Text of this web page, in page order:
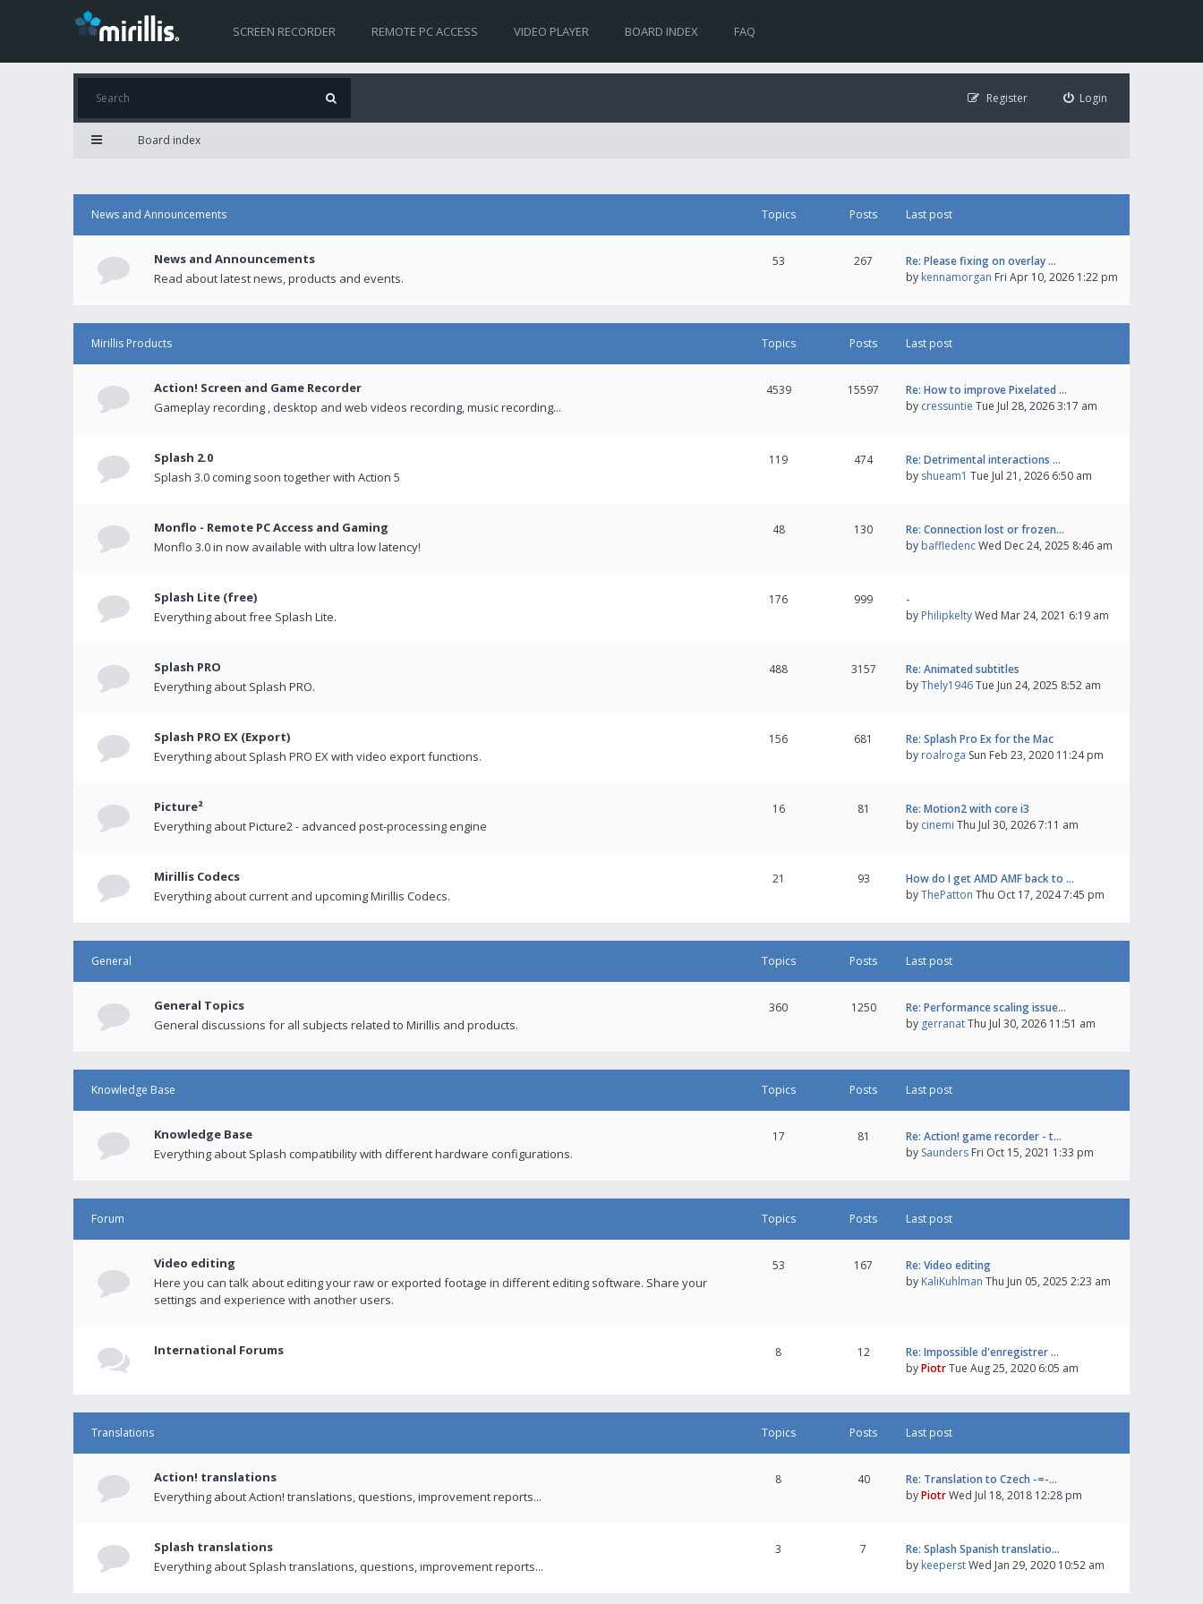
SCREEN RECORDER REMOTE PC ACCESS VIDEO PLAYER BOARD INDEX FAQ
Login
Register
Board index
News and Announcements Topics Posts Last post
News and Announcements
Read about latest news, products and events.
53 267
Re: Please fixing on overlay …
by kennamorgan Fri Apr 10, 2026 1:22 pm
Mirillis Products Topics Posts Last post
Action! Screen and Game Recorder
Gameplay recording , desktop and web videos recording, music recording...
4539 15597
Re: How to improve Pixelated …
by cressuntie Tue Jul 28, 2026 3:17 am
Splash 2.0
Splash 3.0 coming soon together with Action 5
119 474
Re: Detrimental interactions …
by shueam1 Tue Jul 21, 2026 6:50 am
Monflo - Remote PC Access and Gaming
Monflo 3.0 in now available with ultra low latency!
48 130
Re: Connection lost or frozen…
by baffledencWed Dec 24, 2025 8:46 am
Splash Lite (free)
Everything about free Splash Lite.
176 999
-
by PhilipkeltyWed Mar 24, 2021 6:19 am
Splash PRO
Everything about Splash PRO.
488 3157
Re: Animated subtitles
byThely1946Tue Jun 24, 2025 8:52 am
Splash PRO EX (Export)
Everything about Splash PRO EX with video export functions.
156 681
Re: Splash Pro Ex for the Mac
by roalroga Sun Feb 23, 2020 11:24 pm
Picture²
Everything about Picture2 - advanced post-processing engine
16 81
Re: Motion2 with core i3
by cinemi Thu Jul 30, 2026 7:11 am
Mirillis Codecs
Everything about current and upcoming Mirillis Codecs.
21 93
How do I get AMD AMF back to …
byThePatton Thu Oct 17, 2024 7:45 pm
General Topics Posts Last post
General Topics
General discussions for all subjects related to Mirillis and products.
360 1250
Re: Performance scaling issue…
by gerranatThu Jul 30, 2026 11:51 am
Knowledge Base Topics Posts Last post
Knowledge Base
Everything about Splash compatibility with different hardware configurations.
17 81
Re: Action! game recorder - t…
by Saunders Fri Oct 15, 2021 1:33 pm
Forum Topics Posts Last post
Video editing
Here you can talk about editing your raw or exported footage in different editing software. Share your
settings and experience with another users.
53 167
Re: Video editing
by KaliKuhlman Thu Jun 05, 2025 2:23 am
International Forums 8 12
Re: Impossible d'enregistrer …
byPiotrTue Aug 25, 2020 6:05 am
Translations Topics Posts Last post
Action! translations
Everything about Action! translations, questions, improvement reports...
8 40
Re: Translation to Czech -=-…
byPiotrWed Jul 18, 2018 12:28 pm
Splash translations
Everything about Splash translations, questions, improvement reports...
3 7
Re: Splash Spanish translatio…
by keeperstWed Jan 29, 2020 10:52 am